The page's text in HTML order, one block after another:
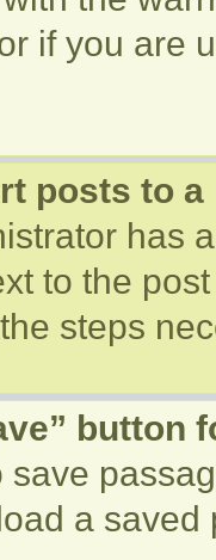
if you are
posts to
has
to the
steps
button
a